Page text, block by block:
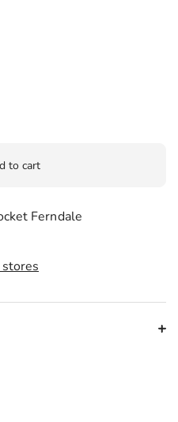
Kitty Bento Box
quantity for Hello Kitty
to cart
Ferndale